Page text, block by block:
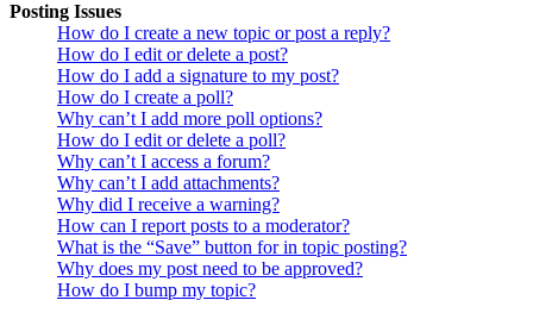
Posting Issues
How do I create a new topic or post a reply?
How do I edit or delete a post?
How do I add a signature to my post?
How do I create a poll?
Why can’t I add more poll options?
How do I edit or delete a poll?
Why can’t I access a forum?
Why can’t I add attachments?
Why did I receive a warning?
How can I report posts to a moderator?
What is the “Save” button for in topic posting?
Why does my post need to be approved?
How do I bump my topic?